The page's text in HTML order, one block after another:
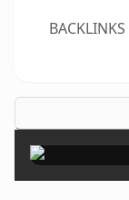
BACKLINKS